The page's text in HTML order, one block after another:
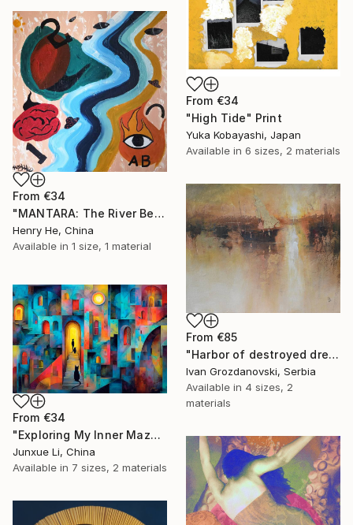
From €34
"High Tide" Print
Yuka Kobayashi, Japan
Available in 6 sizes, 2 materials
From €34
"MANTARA: The River Between A and B" Print
Henry He, China
Available in 1 size, 1 material
From €85
"Harbor of destroyed dreams - A sleepy morning" Print
Ivan Grozdanovski, Serbia
Available in 4 sizes, 2
materials
From €34
"Exploring My Inner Maze-Blue Version" Print
Junxue Li, China
Available in 7 sizes, 2 materials